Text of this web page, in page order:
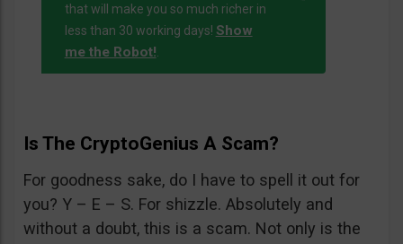
that will make you so much richer in
less than 30 working days! Show
me the Robot!
Is The CryptoGenius A Scam?
For goodness sake, do I have to spell it out for
you? Y – E – S. For shizzle. Absolutely and
without a doubt, this is a scam. Not only is the